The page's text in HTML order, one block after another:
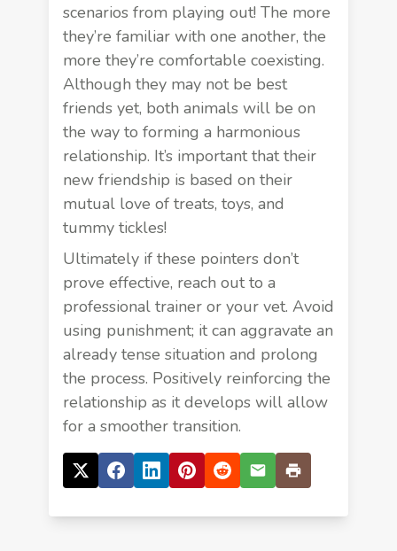
scenarios from playing out! The more
they’re familiar with one another, the
more they’re comfortable coexisting.
Although they may not be best
friends yet, both animals will be on
the way to forming a harmonious
relationship. It’s important that their
new friendship is based on their
mutual love of treats, toys, and
tummy tickles!
Ultimately if these pointers don’t
prove effective, reach out to a
professional trainer or your vet. Avoid
using punishment; it can aggravate an
already tense situation and prolong
the process. Positively reinforcing the
relationship as it develops will allow
for a smoother transition.